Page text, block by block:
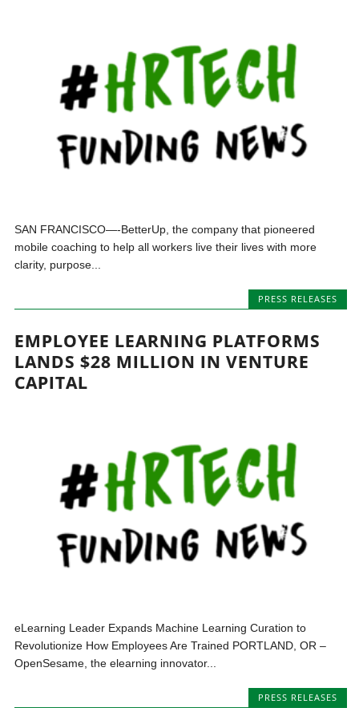
SAN FRANCISCO—-BetterUp, the company that pioneered
mobile coaching to help all workers live their lives with more
clarity, purpose...
PRESS RELEASES
EMPLOYEE LEARNING PLATFORMS
LANDS $28 MILLION IN VENTURE
CAPITAL
eLearning Leader Expands Machine Learning Curation to
Revolutionize How Employees Are Trained PORTLAND, OR –
OpenSesame, the elearning innovator...
PRESS RELEASES